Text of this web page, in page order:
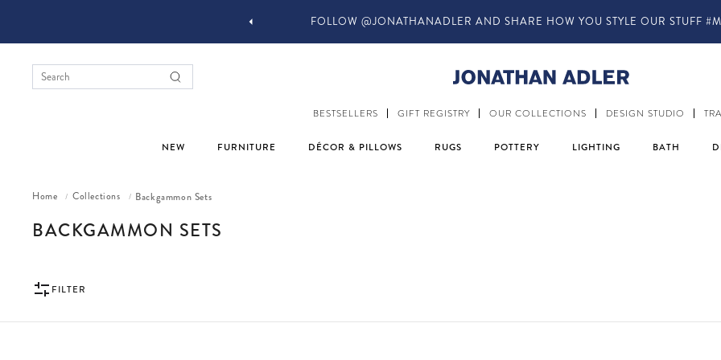
IN-STORE COMPLIMENTARY DESIGN SERVICES
BESTSELLERS GIFT REGISTRY OUR COLLECTIONS DESIGN STUDIO
NEW FURNITURE DÉCOR & PILLOWS RUGS POTTERY LIGHTING BATH
Home / Collections / Backgammon Sets
COLLECTION:
BACKGAMMON SETS
FILTER